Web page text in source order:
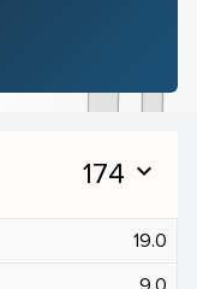
174 expand_more
19.0